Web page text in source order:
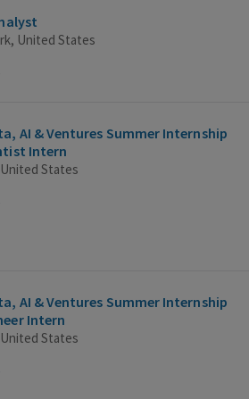
United States
AI & Ventures Summer Internship
Intern
United States
AI & Ventures Summer Internship
Intern
United States